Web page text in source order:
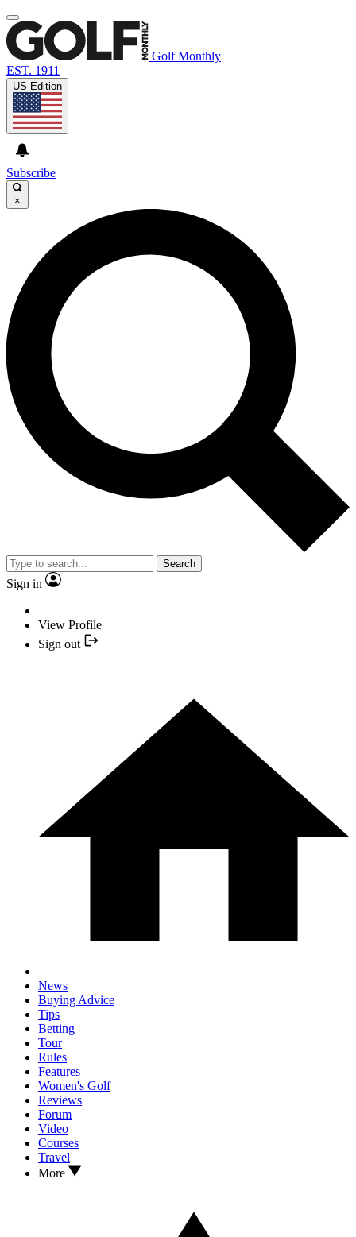
Golf Monthly
EST. 1911
US Edition
Subscribe
×
Search
Sign in
View Profile
Sign out
News
Buying Advice
Tips
Betting
Tour
Rules
Features
Women's Golf
Reviews
Forum
Video
Courses
Travel
More